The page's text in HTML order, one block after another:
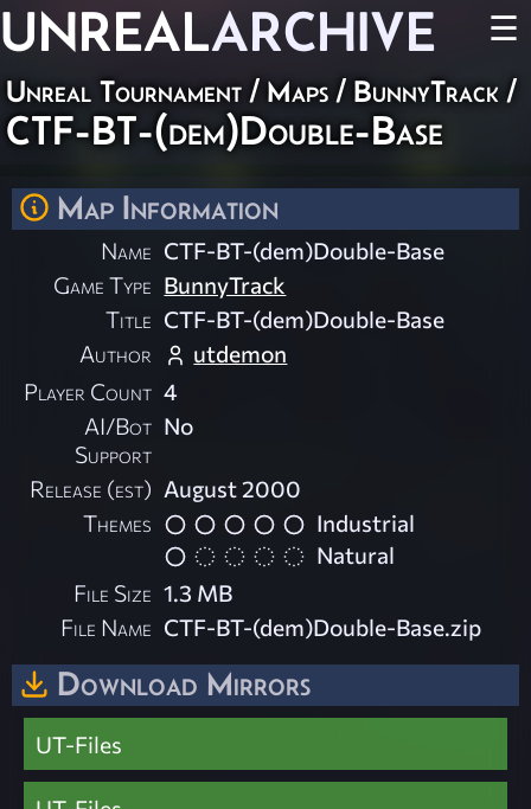
UNREALARCHIVE ☰
Unreal Tournament / Maps / BunnyTrack /
CTF-BT-(dem)Double-Base
Map Information
Name CTF-BT-(dem)Double-Base
Game Type BunnyTrack
Title CTF-BT-(dem)Double-Base
Author
utdemon
Player Count 4
AI/Bot
Support
No
Release (est) August 2000
Themes
Industrial
Natural
File Size 1.3 MB
File Name CTF-BT-(dem)Double-Base.zip
Download Mirrors
UT-Files